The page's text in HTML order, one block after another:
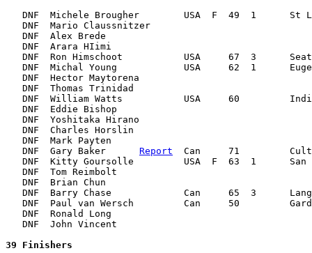
DNF  Michele Brougher        USA  F  49  1      St
DNF  Mario Claussnitzer
DNF  Alex Brede
DNF  Arara HIimi
DNF  Ron Himschoot           USA     67  3
DNF  Michal Young            USA     62  1
DNF  Hector Maytorena
DNF  Thomas Trinidad
DNF  William Watts           USA     60
DNF  Eddie Bishop
DNF  Yoshitaka Hirano
DNF  Charles Horslin
DNF  Mark Payten
   DNF  Gary Baker
Report
Can     71
DNF  Kitty Goursolle         USA  F  63  1
DNF  Tom Reimbolt
DNF  Brian Chun
DNF  Barry Chase             Can     65  3
DNF  Paul van Wersch         Can     50
DNF  Ronald Long
DNF  John Vincent
39 Finishers